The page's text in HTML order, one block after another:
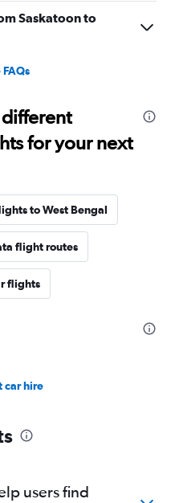
Saskatoon to
for your next
to West Bengal
flight routes
flights
car hire
users find